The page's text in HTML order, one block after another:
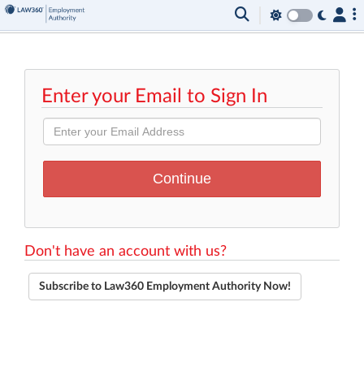
Enter your Email to Sign In
Don't have an account with us?
Subscribe to Law360 Employment Authority Now!